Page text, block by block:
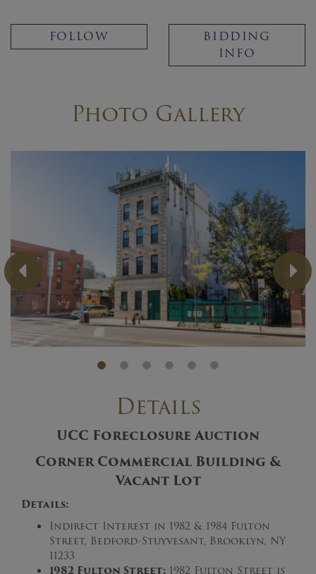
FOLLOW
BIDDING
INFO
Photo Gallery
Previous
Details
UCC Foreclosure Auction
Corner Commercial Building &
Vacant Lot
Details:
Indirect Interest in 1982 & 1984 Fulton
Street, Bedford-Stuyvesant, Brooklyn, NY
11233
1982 Fulton Street: 1982 Fulton Street is